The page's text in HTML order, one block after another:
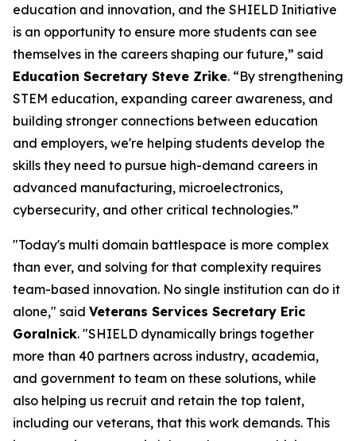
education and innovation, and the SHIELD Initiative
is an opportunity to ensure more students can see
themselves in the careers shaping our future,” said
Education Secretary Steve Zrike. “By strengthening
STEM education, expanding career awareness, and
building stronger connections between education
and employers, we're helping students develop the
skills they need to pursue high-demand careers in
advanced manufacturing, microelectronics,
cybersecurity, and other critical technologies.”
"Today's multi domain battlespace is more complex
than ever, and solving for that complexity requires
team-based innovation. No single institution can do it
alone," said Veterans Services Secretary Eric
Goralnick. "SHIELD dynamically brings together
more than 40 partners across industry, academia,
and government to team on these solutions, while
also helping us recruit and retain the top talent,
including our veterans, that this work demands. This